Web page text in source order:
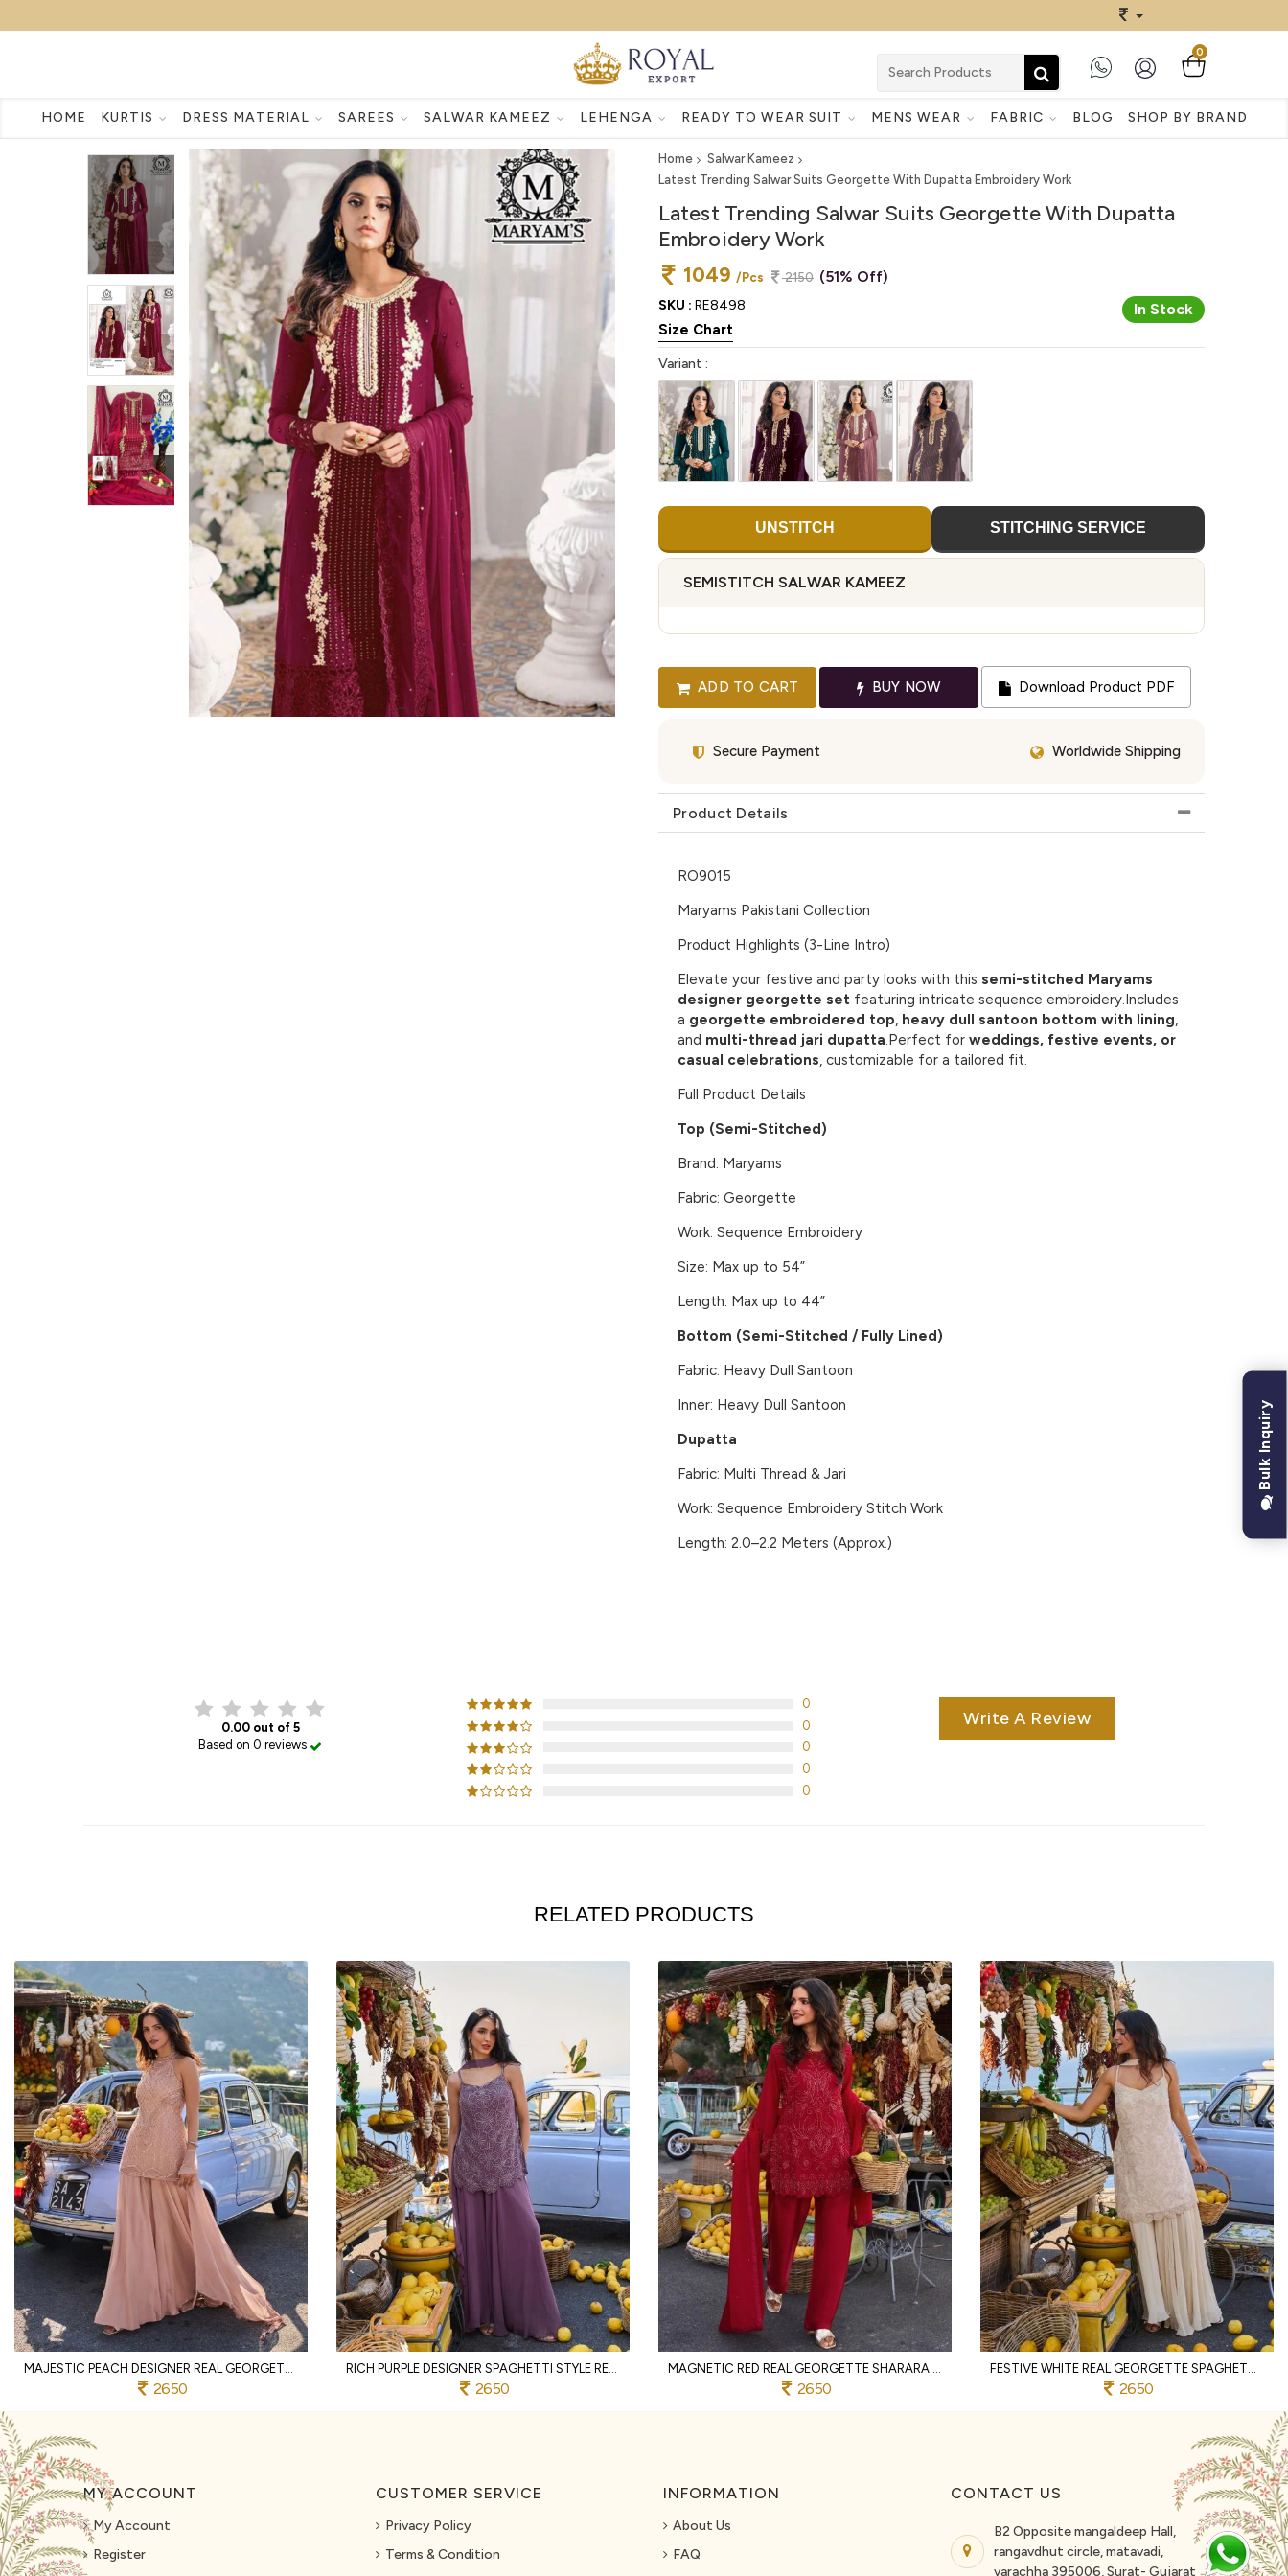
0
HOME KURTIS DRESS MATERIAL SAREES SALWAR KAMEEZ LEHENGA READY TO WEAR SUIT MENS WEAR FABRIC BLOG SHOP BY BRAND
Home
Salwar Kameez
Latest Trending Salwar Suits Georgette With Dupatta Embroidery Work
Latest Trending Salwar Suits Georgette With Dupatta
Embroidery Work
1049 /Pcs 2150 (51% Off)
SKU : RE8498 In Stock
Size Chart
Variant :
UNSTITCH STITCHING SERVICE
SEMISTITCH SALWAR KAMEEZ
ADD TO CART BUY NOW Download Product PDF
Secure Payment Worldwide Shipping
Product Details
RO9015
Maryams Pakistani Collection
Product Highlights (3-Line Intro)
Elevate your festive and party looks with this semi-stitched Maryams
designer georgette set featuring intricate sequence embroidery.Includes
a georgette embroidered top, heavy dull santoon bottom with lining,
and multi-thread jari dupatta.Perfect for weddings, festive events, or
casual celebrations, customizable for a tailored fit.
Full Product Details
Top (Semi-Stitched)
Brand: Maryams
Fabric: Georgette
Work: Sequence Embroidery
Size: Max up to 54”
Length: Max up to 44”
Bottom (Semi-Stitched / Fully Lined)
Fabric: Heavy Dull Santoon
Inner: Heavy Dull Santoon
Dupatta
Fabric: Multi Thread & Jari
Work: Sequence Embroidery Stitch Work
Length: 2.0–2.2 Meters (Approx.)
0.00 out of 5
Based on 0 reviews
0
0
0
0
0
Write A Review
RELATED PRODUCTS
2650 2650 2650 2650
MY ACCOUNT
My Account
Register
CUSTOMER SERVICE
Privacy Policy
Terms & Condition
INFORMATION
About Us
FAQ
CONTACT US
B2 Opposite mangaldeep Hall,
rangavdhut circle, matavadi,
varachha 395006, Surat- Gujarat
Bulk Inquiry